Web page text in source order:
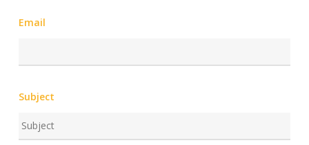
Email
Subject